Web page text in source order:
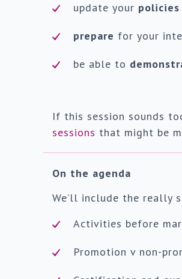
update your
prepare for your
be able to
If this session sounds
sessions that might be
On the agenda
We’ll include the really
Activities before
Promotion v non-